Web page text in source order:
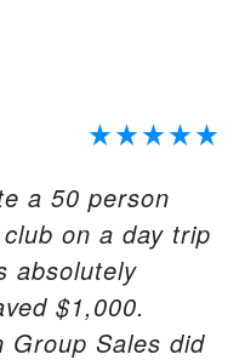
a 50 person
on a day trip
absolutely
$1,000.
Group Sales did